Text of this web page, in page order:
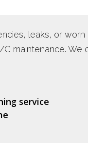
leaks, or
C maintenance.
service